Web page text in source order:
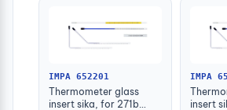
IMPA 652201
Thermometer glass
insert sika, for 271b
IMPA
insert